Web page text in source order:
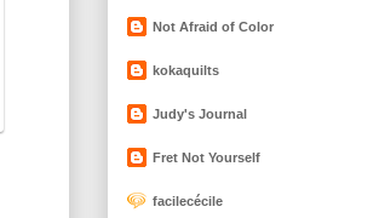
Not Afraid of Color
kokaquilts
Judy's Journal
Fret Not Yourself
facilecécile